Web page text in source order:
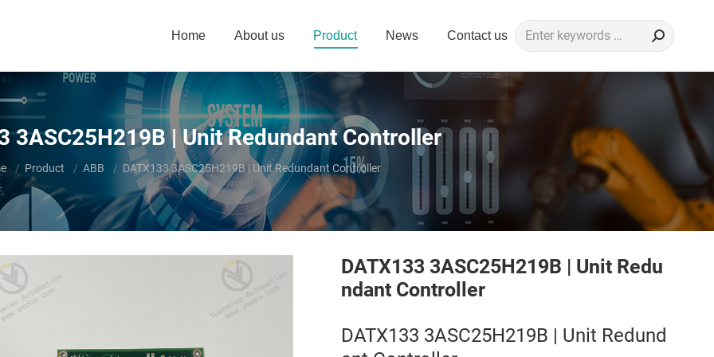
Home About us Product News Contact us Search:
3ASC25H219B | Unit Redundant Controller
here:
Product ABB DATX133 3ASC25H219B | Unit Redundant Controller
DATX133 3ASC25H219B | Unit Redu
ndant Controller
DATX133 3ASC25H219B | Unit Redund